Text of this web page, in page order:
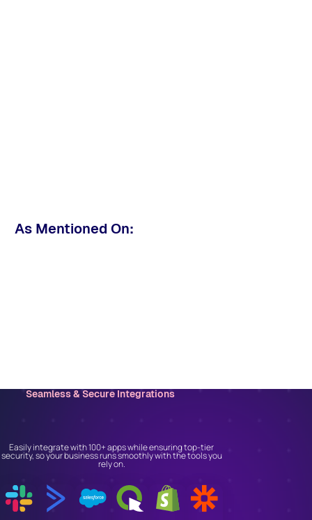
As Mentioned On:
Seamless & Secure Integrations
Easily integrate with 100+ apps while ensuring top-tier
security, so your business runs smoothly with the tools you
rely on.